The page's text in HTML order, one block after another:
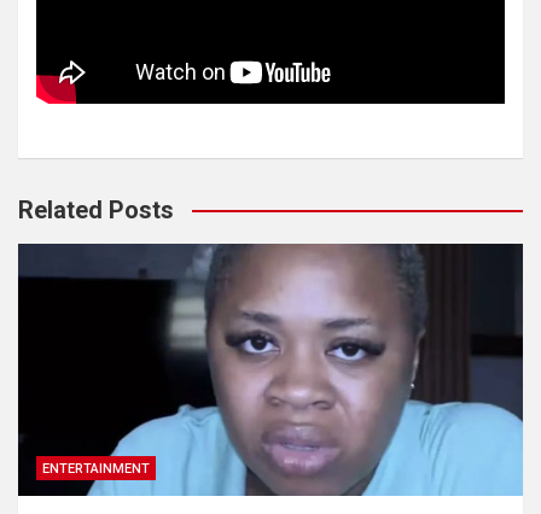
Related Posts
ENTERTAINMENT